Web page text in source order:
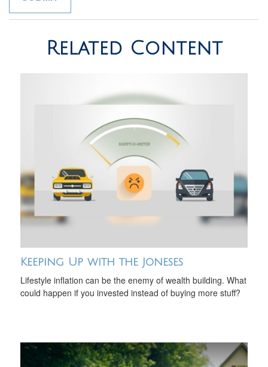
Related Content
Keeping Up with the Joneses
Lifestyle inflation can be the enemy of wealth building. What
could happen if you invested instead of buying more stuff?